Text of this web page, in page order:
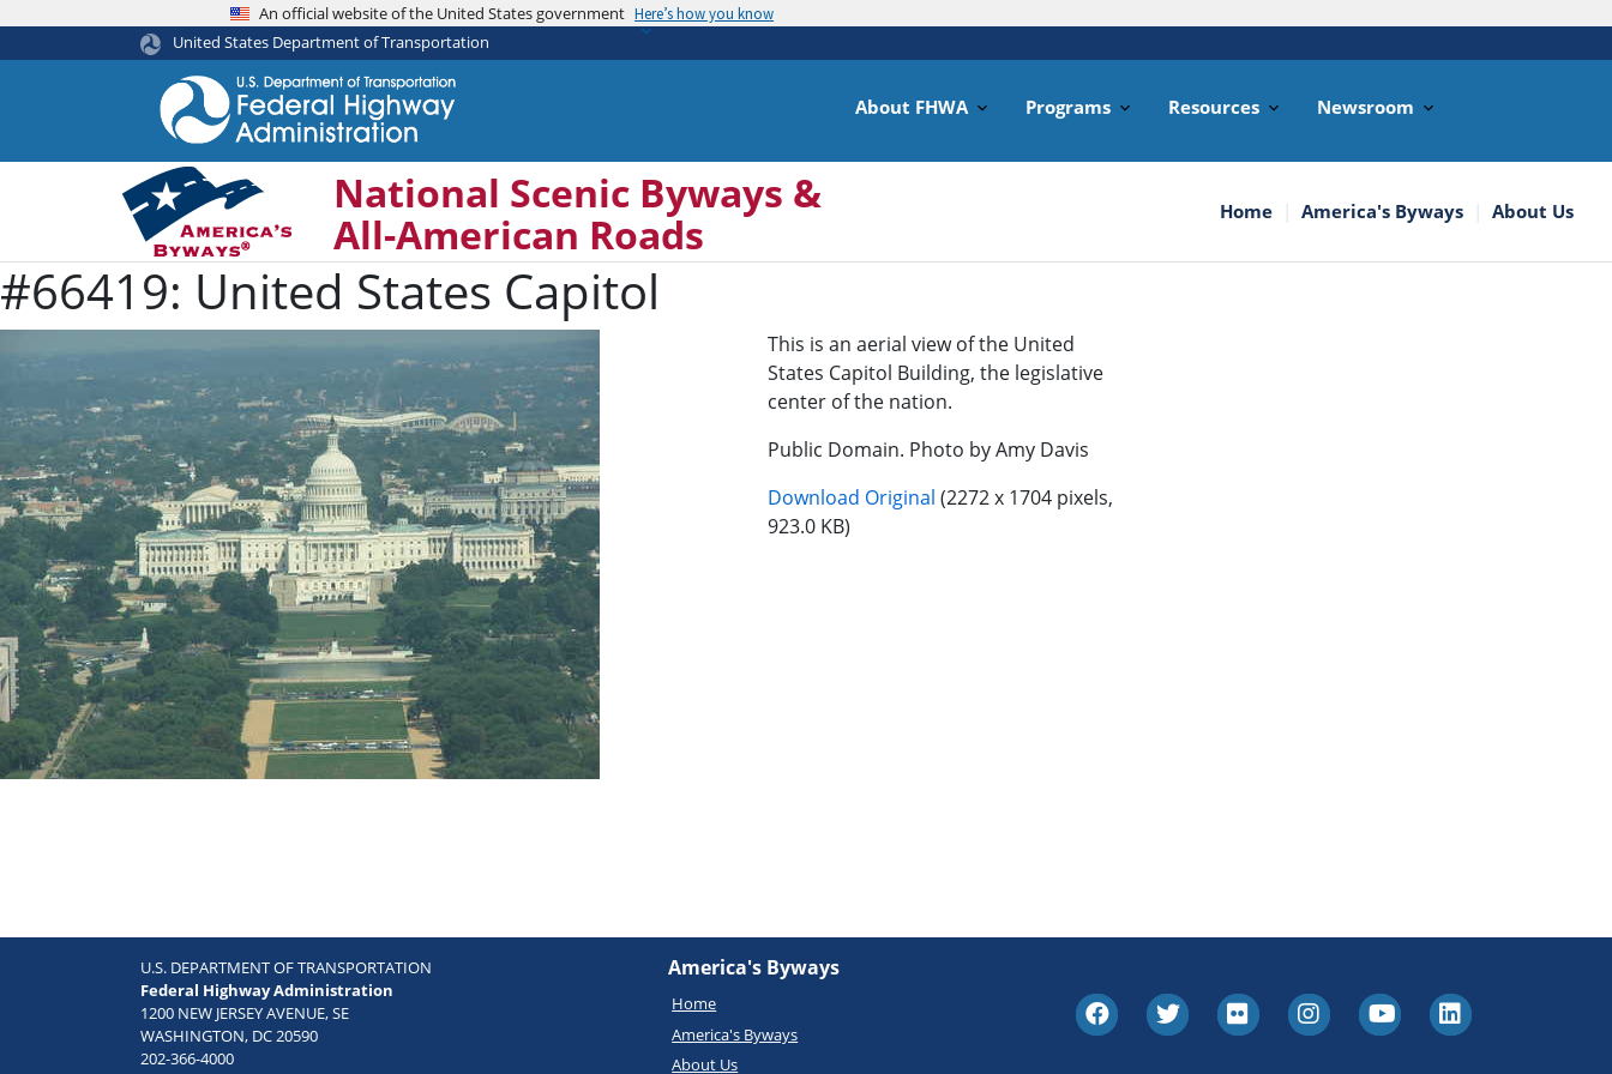
content
An official website of the United States government Here’s how you know
United States Department of Transportation
About FHWA Programs Resources Newsroom
National Scenic Byways &
All-American Roads
Home America's Byways About Us
#66419: United States Capitol
This is an aerial view of the United
States Capitol Building, the legislative
center of the nation.
Public Domain. Photo by Amy Davis
Download Original (2272 x 1704 pixels,
923.0 KB)
U.S. DEPARTMENT OF TRANSPORTATION
Federal Highway Administration
1200 NEW JERSEY AVENUE, SE
WASHINGTON, DC 20590
202-366-4000
America's Byways
Home
America's Byways
About Us